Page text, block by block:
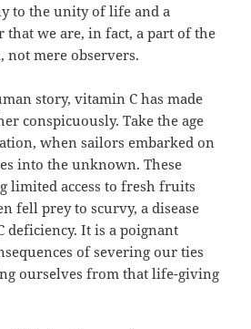
to the unity of life and a
we are, in fact, a part of the
not mere observers.
story, vitamin C has made
conspicuously. Take the age
when sailors embarked on
into the unknown. These
limited access to fresh fruits
fell prey to scurvy, a disease
deficiency. It is a poignant
of severing our ties
ourselves from that life-giving